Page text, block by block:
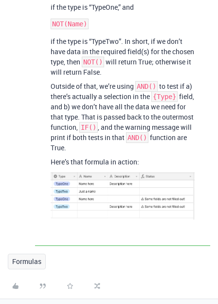
if the type is “TypeOne,” and
if the type is “TypeTwo”. In short, if we don’t
have data in the required field(s) for the chosen
type, then NOT() will return True; otherwise it
will return False.
Outside of that, we’re using AND() to test if a)
there’s actually a selection in the {Type} field,
and b) we don’t have all the data we need for
that type. That is passed back to the outermost
function, IF() , and the warning message will
print if both tests in that AND() function are
True.
Here’s that formula in action:
Formulas